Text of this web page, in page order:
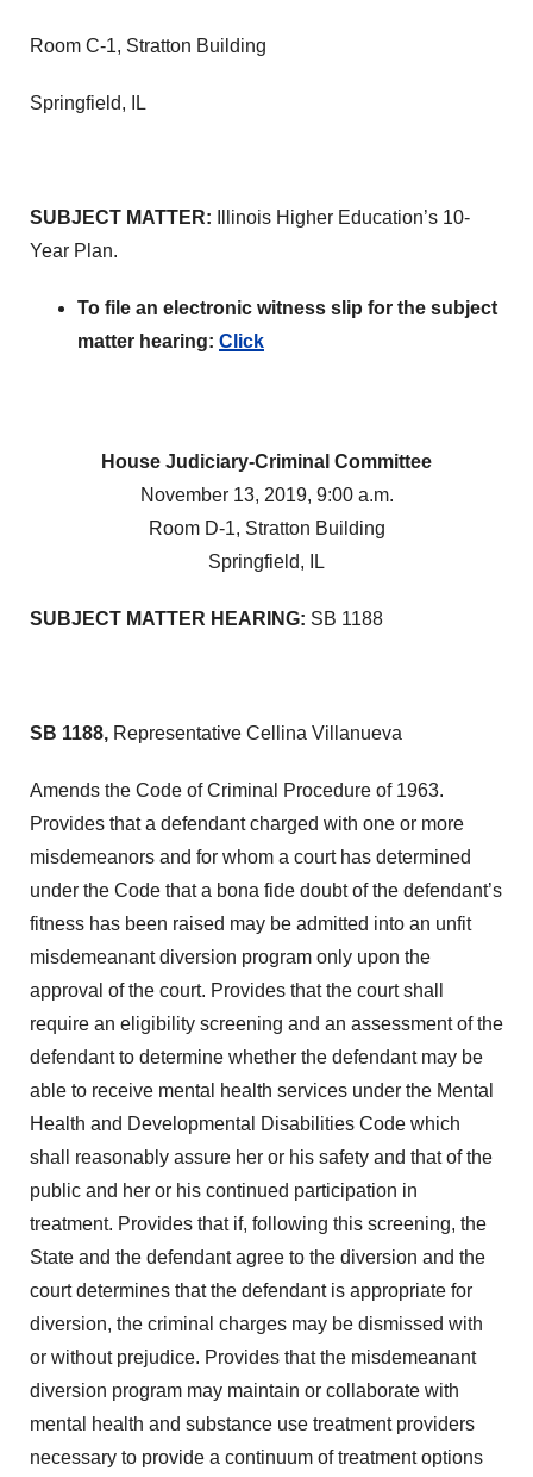
Room C-1, Stratton Building
Springfield, IL
SUBJECT MATTER:
Illinois Higher Education’s 10-
Year Plan.
To file an electronic witness slip for the subject
matter hearing: Click
House Judiciary-Criminal Committee
November 13, 2019, 9:00 a.m.
Room D-1, Stratton Building
Springfield, IL
SUBJECT MATTER HEARING: SB 1188
SB 1188, Representative Cellina Villanueva
Amends the Code of Criminal Procedure of 1963.
Provides that a defendant charged with one or more
misdemeanors and for whom a court has determined
under the Code that a bona fide doubt of the defendant’s
fitness has been raised may be admitted into an unfit
misdemeanant diversion program only upon the
approval of the court. Provides that the court shall
require an eligibility screening and an assessment of the
defendant to determine whether the defendant may be
able to receive mental health services under the Mental
Health and Developmental Disabilities Code which
shall reasonably assure her or his safety and that of the
public and her or his continued participation in
treatment. Provides that if, following this screening, the
State and the defendant agree to the diversion and the
court determines that the defendant is appropriate for
diversion, the criminal charges may be dismissed with
or without prejudice. Provides that the misdemeanant
diversion program may maintain or collaborate with
mental health and substance use treatment providers
necessary to provide a continuum of treatment options